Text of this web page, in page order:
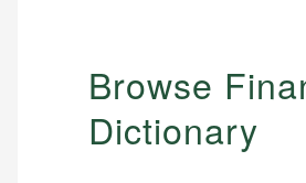
Browse
Dictionary